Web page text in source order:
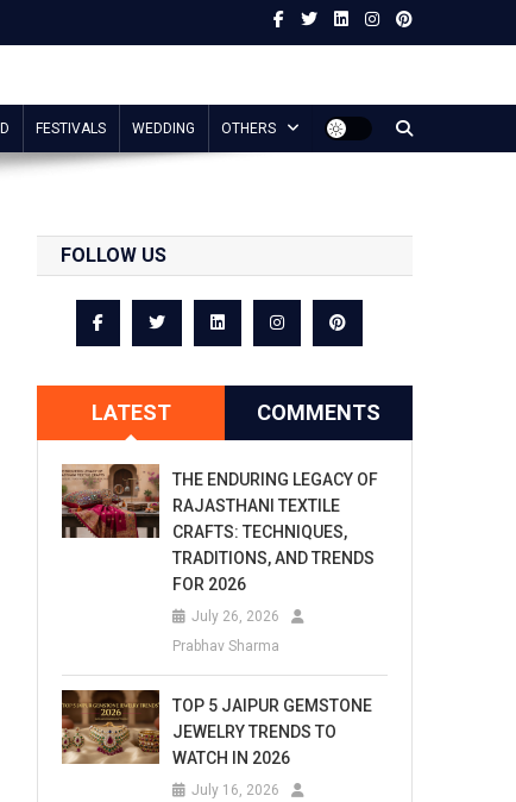
FESTIVALS WEDDING OTHERS
FOLLOW US
LATEST COMMENTS
THE ENDURING LEGACY OF
RAJASTHANI TEXTILE
CRAFTS: TECHNIQUES,
TRADITIONS, AND TRENDS
FOR 2026
July 26, 2026
Prabhav Sharma
TOP 5 JAIPUR GEMSTONE
JEWELRY TRENDS TO
WATCH IN 2026
July 16, 2026